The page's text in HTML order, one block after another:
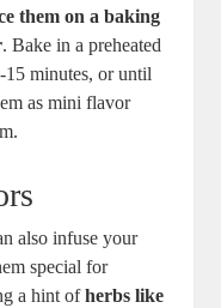
them on a baking
. Bake ‍in a preheated
15 minutes, or​ until
as mini flavor
also infuse your
special‌ for
a hint ofherbs like